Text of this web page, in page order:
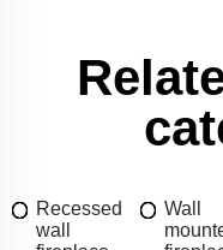
Recessed
wall
Wall